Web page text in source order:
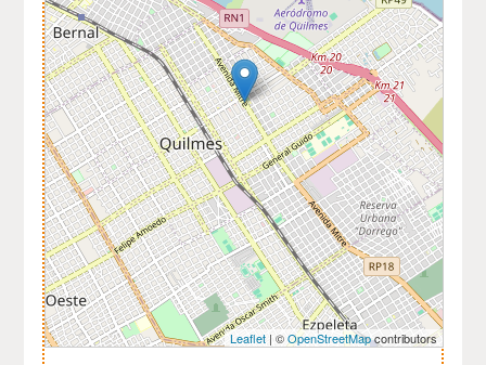
Leaflet| ©OpenStreetMapcontributors